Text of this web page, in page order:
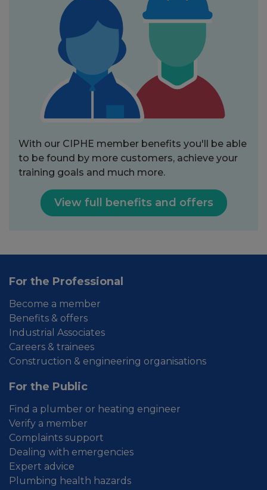
With our CIPHE member benefits you'll be able
to be found by more customers, achieve your
training goals and much more.
View full benefits and offers
For the Professional
Become a member
Benefits & offers
Industrial Associates
Careers & trainees
Construction & engineering organisations
For the Public
Find a plumber or heating engineer
Verify a member
Complaints support
Dealing with emergencies
Expert advice
Plumbing health hazards